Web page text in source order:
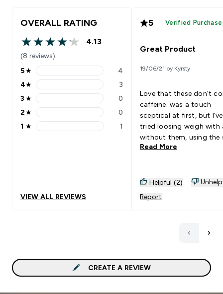
OVERALL RATING
4.13 out of 5 stars
4.13
(8 reviews)
5 stars rating 4 reviews
5★ 4
4 stars rating 3 reviews
4★ 3
3 stars rating 0 reviews
3 ★ 0
2 stars rating 0 reviews
2★ 0
1 stars rating 1 reviews
1 ★ 1
VIEW ALL REVIEWS
5 Verified Purchase
Great Product
19/06/21 by Kyrsty
Love that these don't
caffeine. was a touch
sceptical at first, but
tried loosing weigh with
without them, using the
calorie limiting plan. Just
been significantly lower.
Read More
Helpful (2)
Report
CREATE A REVIEW